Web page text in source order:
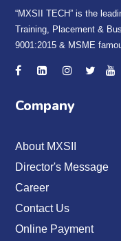
“MXSII TECH” is the
Training, Placement &
9001:2015 & MSME
Company
About MXSII
Director's Message
Career
Contact Us
Online Payment